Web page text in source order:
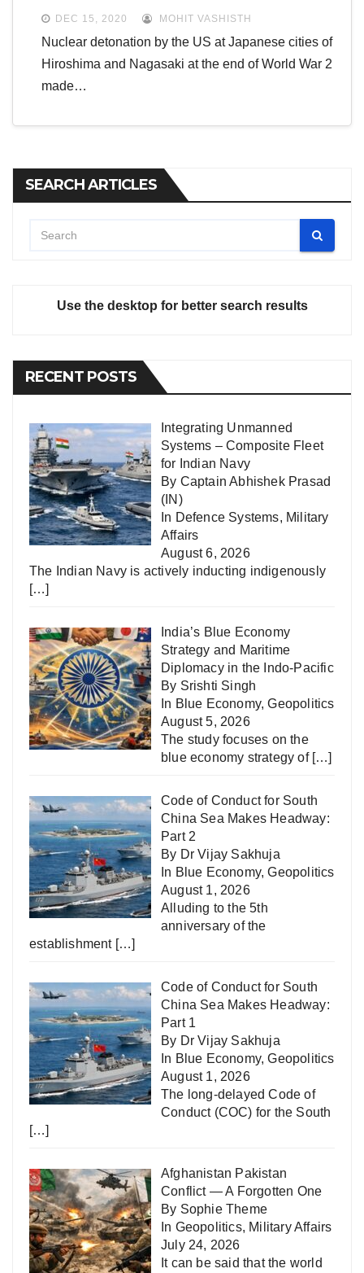
DEC 15, 2020 MOHIT VASHISTH
Nuclear detonation by the US at Japanese cities of
Hiroshima and Nagasaki at the end of World War 2
made…
SEARCH ARTICLES
Use the desktop for better search results
RECENT POSTS
Integrating Unmanned
Systems – Composite Fleet
for Indian Navy
By Captain Abhishek Prasad
(IN)
In Defence Systems, Military
Affairs
August 6, 2026
The Indian Navy is actively inducting indigenously
[…]
India’s Blue Economy
Strategy and Maritime
Diplomacy in the Indo-Pacific
By Srishti Singh
In Blue Economy,Geopolitics
August 5, 2026
The study focuses on the
blue economy strategy of […]
Code of Conduct for South
China Sea Makes Headway:
Part 2
By Dr Vijay Sakhuja
In Blue Economy,Geopolitics
August 1, 2026
Alluding to the 5th
anniversary of the
establishment […]
Code of Conduct for South
China Sea Makes Headway:
Part 1
By Dr Vijay Sakhuja
In Blue Economy,Geopolitics
August 1, 2026
The long-delayed Code of
Conduct (COC) for the South
[…]
Afghanistan Pakistan
Conflict — A Forgotten One
By Sophie Theme
In Geopolitics, Military Affairs
July 24, 2026
It can be said that the world